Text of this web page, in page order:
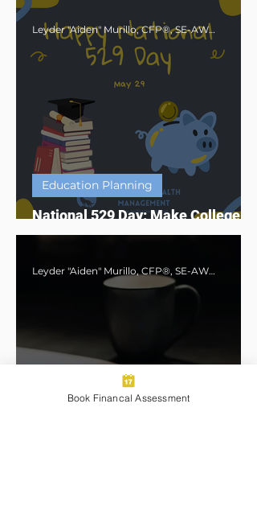
National 529 Day: Make College
Affordable with a 529 Plan
Education Planning
Leyder "Aiden" Murillo, CFP®, SE-AWMA®, AWMA®, MBA
Leyder "Aiden" Murillo, CFP®, SE-AWMA®, AWMA®, MBA
Book Financal Assessment